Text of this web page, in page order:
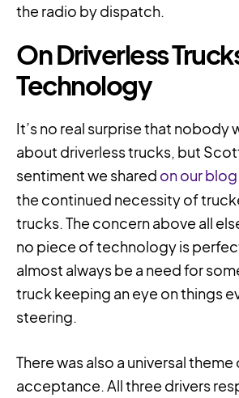
the radio by dispatch.
On Driverless
Technology
It’s no real surprise that nobody
about driverless trucks, but
sentiment we shared on our
the continued necessity of
trucks. The concern above all
no piece of technology is
almost always be a need for
truck keeping an eye on things
steering.
There was also a universal
acceptance. All three drivers